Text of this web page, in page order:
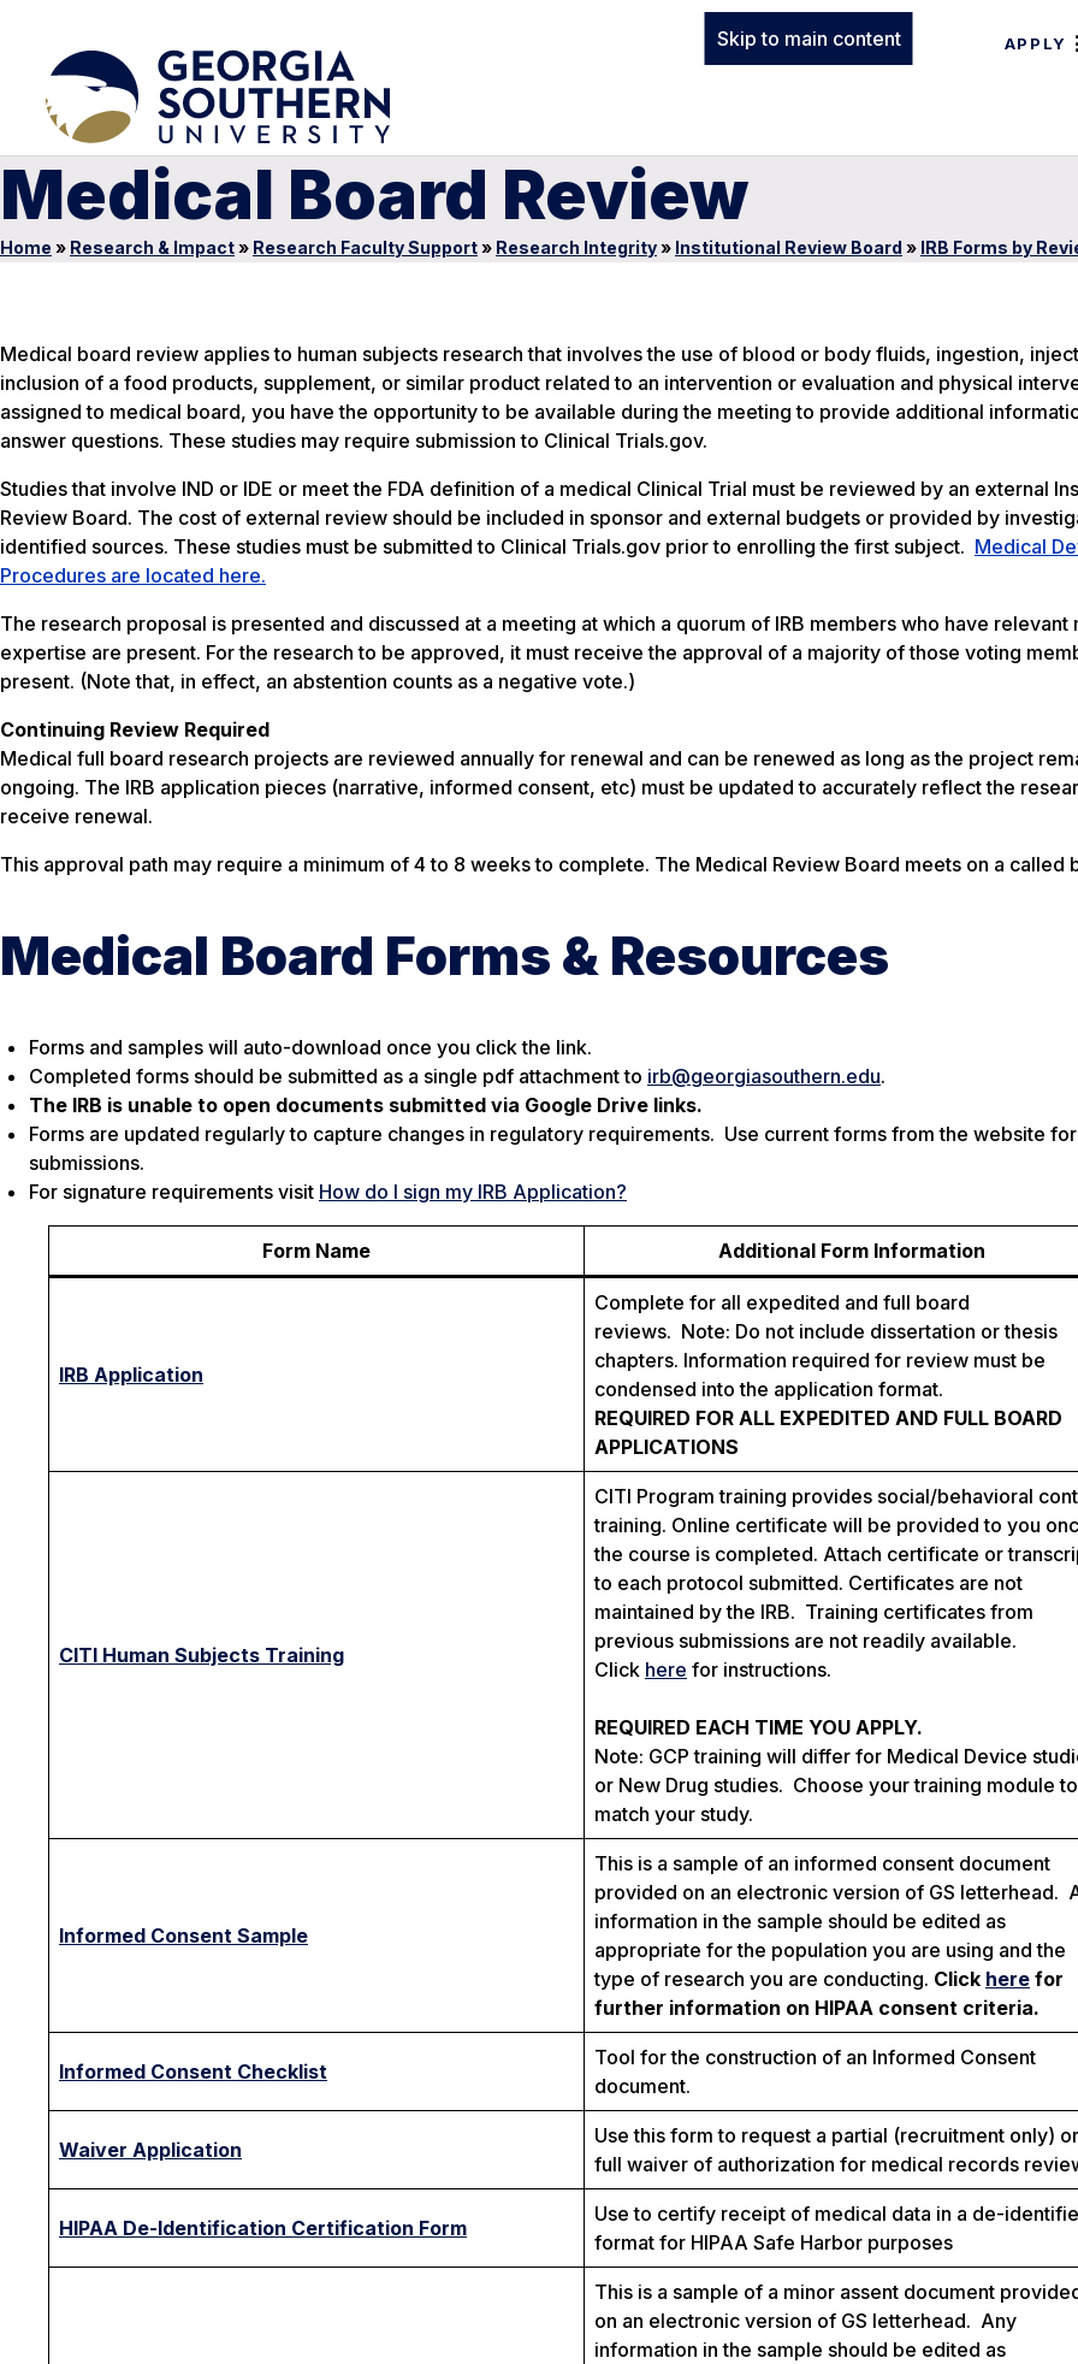
Skip to main content APPLY
Medical Board Review
Home » Research & Impact» Research Faculty Support» Research Integrity» Institutional Review Board » IRB Forms by
Medical board review applies to human subjects research that involves the use of blood or body fluids, ingestion,
inclusion of a food products, supplement, or similar product related to an intervention or evaluation and physical
assigned to medical board, you have the opportunity to be available during the meeting to provide additional
answer questions. These studies may require submission to Clinical Trials.gov.
Studies that involve IND or IDE or meet the FDA definition of a medical Clinical Trial must be reviewed by an external
Review Board. The cost of external review should be included in sponsor and external budgets or provided by
identified sources. These studies must be submitted to Clinical Trials.gov prior to enrolling the first subject. Medical
Procedures are located here.
The research proposal is presented and discussed at a meeting at which a quorum of IRB members who have relevant
expertise are present. For the research to be approved, it must receive the approval of a majority of those voting
present. (Note that, in effect, an abstention counts as a negative vote.)
Continuing Review Required
Medical full board research projects are reviewed annually for renewal and can be renewed as long as the project
ongoing. The IRB application pieces (narrative, informed consent, etc) must be updated to accurately reflect the
receive renewal.
This approval path may require a minimum of 4 to 8 weeks to complete. The Medical Review Board meets on a called
Medical Board Forms & Resources
Forms and samples will auto-download once you click the link.
Completed forms should be submitted as a single pdf attachment to irb@georgiasouthern.edu.
The IRB is unable to open documents submitted via Google Drive links.
Forms are updated regularly to capture changes in regulatory requirements. Use current forms from the website
submissions.
For signature requirements visit How do I sign my IRB Application?
Form Name Additional Form Information
IRB Application
Complete for all expedited and full board
reviews. Note: Do not include dissertation or thesis
chapters. Information required for review must be
condensed into the application format.
REQUIRED FOR ALL EXPEDITED AND FULL BOARD
APPLICATIONS
CITI Human Subjects Training
CITI Program training provides social/behavioral
training. Online certificate will be provided to you
the course is completed. Attach certificate or
to each protocol submitted. Certificates are not
maintained by the IRB. Training certificates from
previous submissions are not readily available.
Click here for instructions.
REQUIRED EACH TIME YOU APPLY.
Note: GCP training will differ for Medical Device
or New Drug studies. Choose your training module to
match your study.
Informed Consent Sample
This is a sample of an informed consent document
provided on an electronic version of GS letterhead.
information in the sample should be edited as
appropriate for the population you are using and the
type of research you are conducting. Click here for
further information on HIPAA consent criteria.
Informed Consent Checklist
Tool for the construction of an Informed Consent
document.
Waiver Application
Use this form to request a partial (recruitment only) or
full waiver of authorization for medical records
HIPAA De-Identification Certification Form
Use to certify receipt of medical data in a de-
format for HIPAA Safe Harbor purposes
This is a sample of a minor assent document
on an electronic version of GS letterhead. Any
information in the sample should be edited as